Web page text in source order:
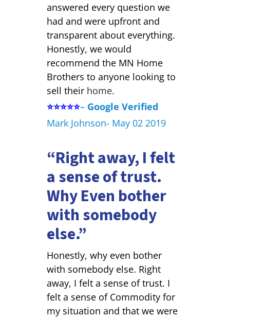
answered every question we
had and were upfront and
transparent about everything.
Honestly, we would
recommend the MN Home
Brothers to anyone looking to
sell their home.
⭐⭐⭐⭐⭐– Google Verified
Mark Johnson- May 02 2019
“Right away, I felt
a sense of trust.
Why Even bother
with somebody
else.”
Honestly, why even bother
with somebody else. Right
away, I felt a sense of trust. I
felt a sense of Commodity for
my situation and that we were